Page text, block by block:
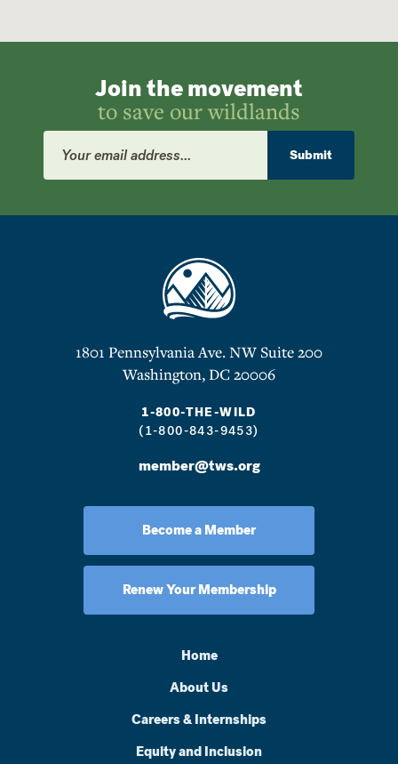
Join the movement
to save our wildlands
Email
Address
Submit
1801 Pennsylvania Ave. NW Suite 200
Washington, DC 20006
1-800-THE-WILD
(1-800-843-9453)
member@tws.org
Become a Member
Renew Your Membership
Home
About Us
Careers & Internships
Equity and Inclusion